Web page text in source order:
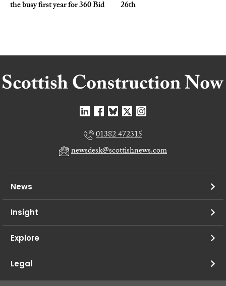
the busy first year for 360 Bid 26th
01382 472315
newsdesk@scottishnews.com
News
Insight
Explore
Legal